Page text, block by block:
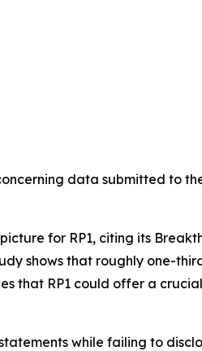
data submitted to
for RP1, citing its
shows that roughly one-
that RP1 could offer a
while failing to